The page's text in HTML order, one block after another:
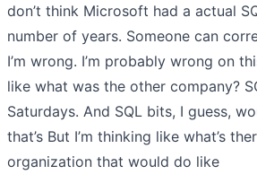
don’t think Microsoft had a actual
number of years. Someone can
I’m wrong. I’m probably wrong on
like what was the other company?
Saturdays. And SQL bits, I guess,
that’s But I’m thinking like what’s
organization that would do like